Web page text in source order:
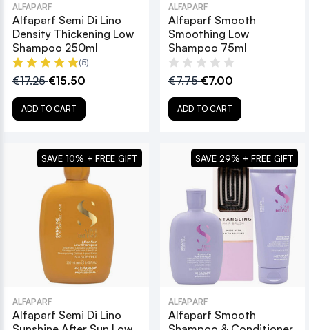
ALFAPARF
Alfaparf Semi Di Lino
Density Thickening Low
Shampoo 250ml
(5)
€17.25€15.50
ADD TO CART
ALFAPARF
Alfaparf Smooth
Smoothing Low
Shampoo 75ml
€7.75€7.00
ADD TO CART
ALFAPARF
Alfaparf Semi Di Lino
SAVE 10% + FREE GIFT
ALFAPARF
Alfaparf Smooth
SAVE 29% + FREE GIFT